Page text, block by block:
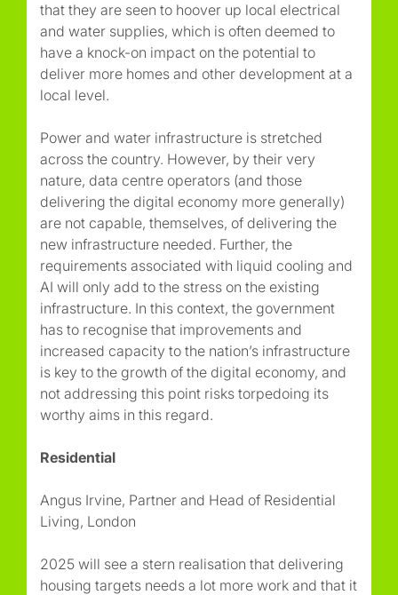
that they are seen to hoover up local electrical
and water supplies, which is often deemed to
have a knock-on impact on the potential to
deliver more homes and other development at a
local level.
Power and water infrastructure is stretched
across the country. However, by their very
nature, data centre operators (and those
delivering the digital economy more generally)
are not capable, themselves, of delivering the
new infrastructure needed. Further, the
requirements associated with liquid cooling and
AI will only add to the stress on the existing
infrastructure. In this context, the government
has to recognise that improvements and
increased capacity to the nation’s infrastructure
is key to the growth of the digital economy, and
not addressing this point risks torpedoing its
worthy aims in this regard.
Residential
Angus Irvine, Partner and Head of Residential
Living, London
2025 will see a stern realisation that delivering
housing targets needs a lot more work and that it